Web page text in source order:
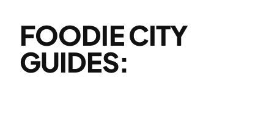
FOODIE CITY
GUIDES: